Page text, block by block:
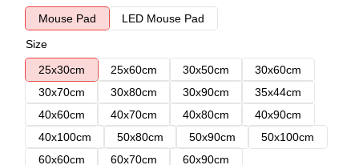
Mouse Pad
LED Mouse Pad
Size
25x30cm
25x60cm 30x50cm
30x60cm
30x70cm
30x80cm 30x90cm
35x44cm
40x60cm
40x70cm 40x80cm
40x90cm
40x100cm
50x80cm 50x90cm
50x100cm
60x60cm
60x70cm 60x90cm